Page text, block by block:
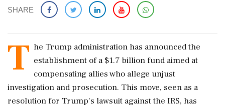
SHARE
T he Trump administration has announced the
establishment of a $1.7 billion fund aimed at
compensating allies who allege unjust
investigation and prosecution. This move, seen as a
resolution for Trump's lawsuit against the IRS, has